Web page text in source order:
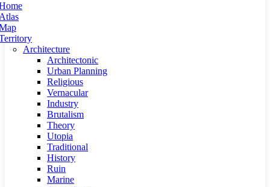
Architecture
Architectonic
Urban Planning
Religious
Vernacular
Industry
Brutalism
Theory
Utopia
Traditional
History
Ruin
Marine